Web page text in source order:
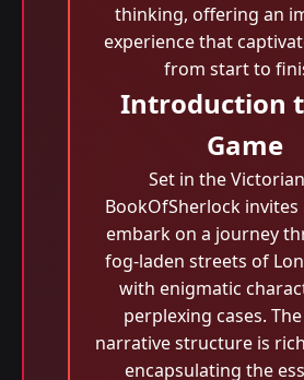
thinking, offering an
experience that
from start to
Introduction
Game
Set in the
BookOfSherlock invites
embark on a journey
fog-laden streets of
with enigmatic
perplexing cases.
narrative structure is
encapsulating the